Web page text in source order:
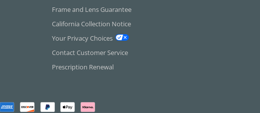
Frame and Lens Guarantee
California Collection Notice
Your Privacy Choices
Contact Customer Service
Prescription Renewal